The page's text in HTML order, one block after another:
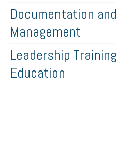
Documentation
Management
Leadership
Education